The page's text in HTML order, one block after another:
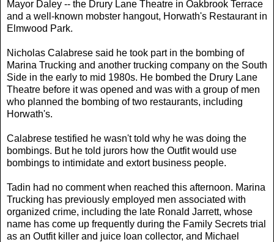
Mayor Daley -- the Drury Lane Theatre in Oakbrook Terrace
and a well-known mobster hangout, Horwath's Restaurant in
Elmwood Park.
Nicholas Calabrese said he took part in the bombing of
Marina Trucking and another trucking company on the South
Side in the early to mid 1980s. He bombed the Drury Lane
Theatre before it was opened and was with a group of men
who planned the bombing of two restaurants, including
Horwath's.
Calabrese testified he wasn't told why he was doing the
bombings. But he told jurors how the Outfit would use
bombings to intimidate and extort business people.
Tadin had no comment when reached this afternoon. Marina
Trucking has previously employed men associated with
organized crime, including the late Ronald Jarrett, whose
name has come up frequently during the Family Secrets trial
as an Outfit killer and juice loan collector, and Michael